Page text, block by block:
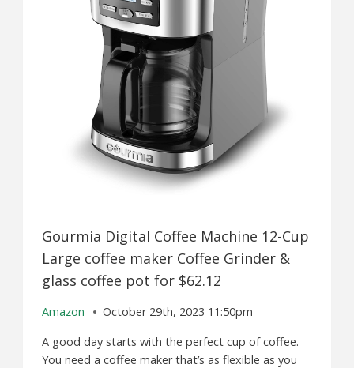
Gourmia Digital Coffee Machine 12-Cup
Large coffee maker Coffee Grinder &
glass coffee pot for $62.12
Amazon
October 29th, 2023 11:50pm
A good day starts with the perfect cup of coffee.
You need a coffee maker that’s as flexible as you